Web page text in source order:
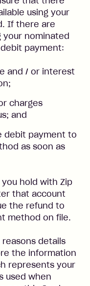
using your
If there are
your nominated
payment:
and / or interest
charges
and
debit payment to
as soon as
hold with Zip
that account
the refund to
method on file.
details
the information
represents your
used when